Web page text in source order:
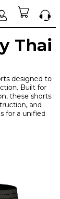
Thai
designed to
Built for
these shorts
and
for a unified